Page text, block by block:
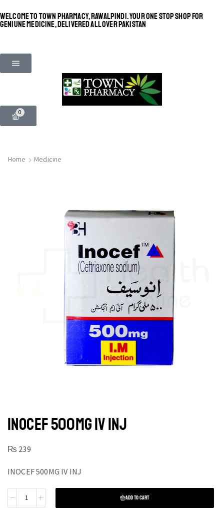
WELCOME TO TOWN PHARMACY, RAWALPINDI. YOUR ONE STOP SHOP FOR
GENIUNE MEDICINE, DELIVERED ALL OVER PAKISTAN
0
Home Medicine
INOCEF 500MG IV INJ
₨ 239
INOCEF 500MG IV INJ
ADD TO CART